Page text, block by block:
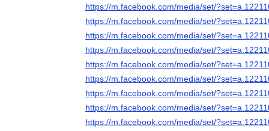
https://m.facebook.com/media/set/
https://m.facebook.com/media/set/
https://m.facebook.com/media/set/
https://m.facebook.com/media/set/
https://m.facebook.com/media/set/
https://m.facebook.com/media/set/
https://m.facebook.com/media/set/
https://m.facebook.com/media/set/
https://m.facebook.com/media/set/